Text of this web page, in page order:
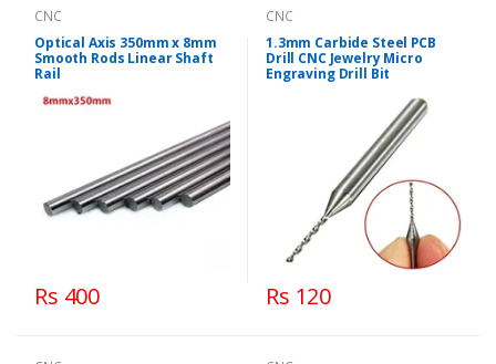
CNC
Optical Axis 350mm x 8mm
Smooth Rods Linear Shaft
Rail
Rs 400
CNC
1.3mm Carbide Steel PCB
Drill CNC Jewelry Micro
Engraving Drill Bit
Rs 120